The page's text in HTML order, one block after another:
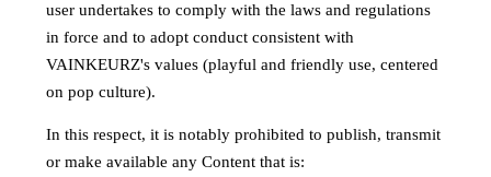
user undertakes to comply with the laws and regulations
in force and to adopt conduct consistent with
VAINKEURZ's values (playful and friendly use, centered
on pop culture).
In this respect, it is notably prohibited to publish, transmit
or make available any Content that is: